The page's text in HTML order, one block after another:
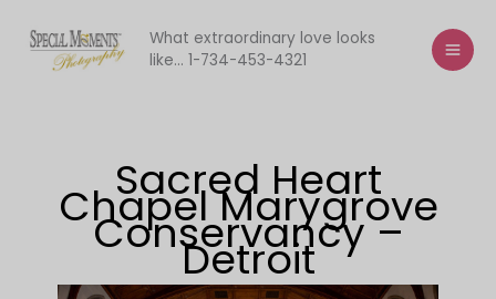
content
What extraordinary love looks
like... 1-734-453-4321
Sacred Heart
Chapel Marygrove
Conservancy –
Detroit